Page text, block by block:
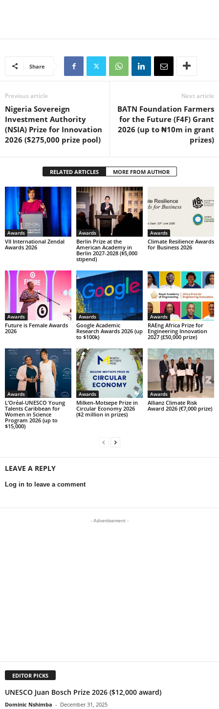
Share
Previous article
Nigeria Sovereign
Investment Authority
(NSIA) Prize for Innovation
2026 ($275,000 prize pool)
Next article
BATN Foundation Farmers
for the Future (F4F) Grant
2026 (up to ₦10m in grant
prizes)
RELATED ARTICLES MORE FROM AUTHOR
Awards
VII International Zendal
Awards 2026
Awards
Berlin Prize at the
American Academy in
Berlin 2027-2028 ($5,000
stipend)
Awards
Climate Resilience Awards
for Business 2026
Awards
Future is Female Awards
2026
Awards
Google Academic
Research Awards 2026 (up
to $100k)
Awards
RAEng Africa Prize for
Engineering Innovation
2027 (£50,000 prize)
Awards
L’Oréal-UNESCO Young
Talents Caribbean for
Women in Science
Program 2026 (up to
$15,000)
Awards
Milken-Motsepe Prize in
Circular Economy 2026
($2 million in prizes)
Awards
Allianz Climate Risk
Award 2026 (€7,000 prize)
LEAVE A REPLY
Log in to leave a comment
- Advertisement -
EDITOR PICKS
UNESCO Juan Bosch Prize 2026 ($12,000 award)
Dominic Nshimba - December 31, 2025